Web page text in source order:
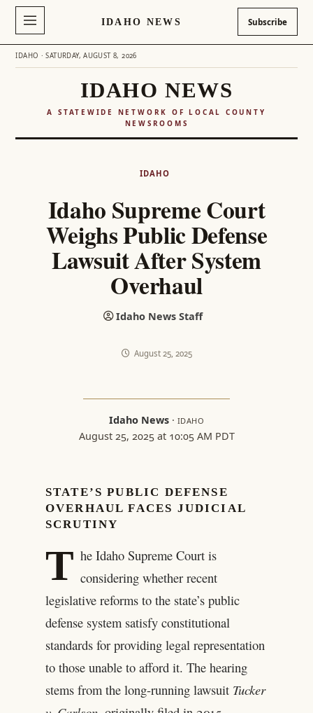
IDAHO NEWS Subscribe
IDAHO · SATURDAY, AUGUST 8, 2026
IDAHO NEWS
A STATEWIDE NETWORK OF LOCAL COUNTY
NEWSROOMS
IDAHO
Idaho Supreme Court
Weighs Public Defense
Lawsuit After System
Overhaul
Idaho News Staff
August 25, 2025
Idaho News· IDAHO
August 25, 2025 at 10:05 AM PDT
STATE’S PUBLIC DEFENSE
OVERHAUL FACES JUDICIAL
SCRUTINY
T he Idaho Supreme Court is
considering whether recent
legislative reforms to the state’s public
defense system satisfy constitutional
standards for providing legal representation
to those unable to afford it. The hearing
stems from the long-running lawsuit Tucker